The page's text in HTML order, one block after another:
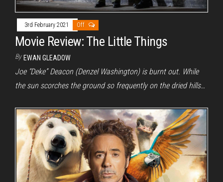
3rd February 2021 Off
Movie Review: The Little Things
By EWAN GLEADOW
Joe “Deke” Deacon (Denzel Washington) is burnt out. While
the sun scorches the ground so frequently on the dried hills…